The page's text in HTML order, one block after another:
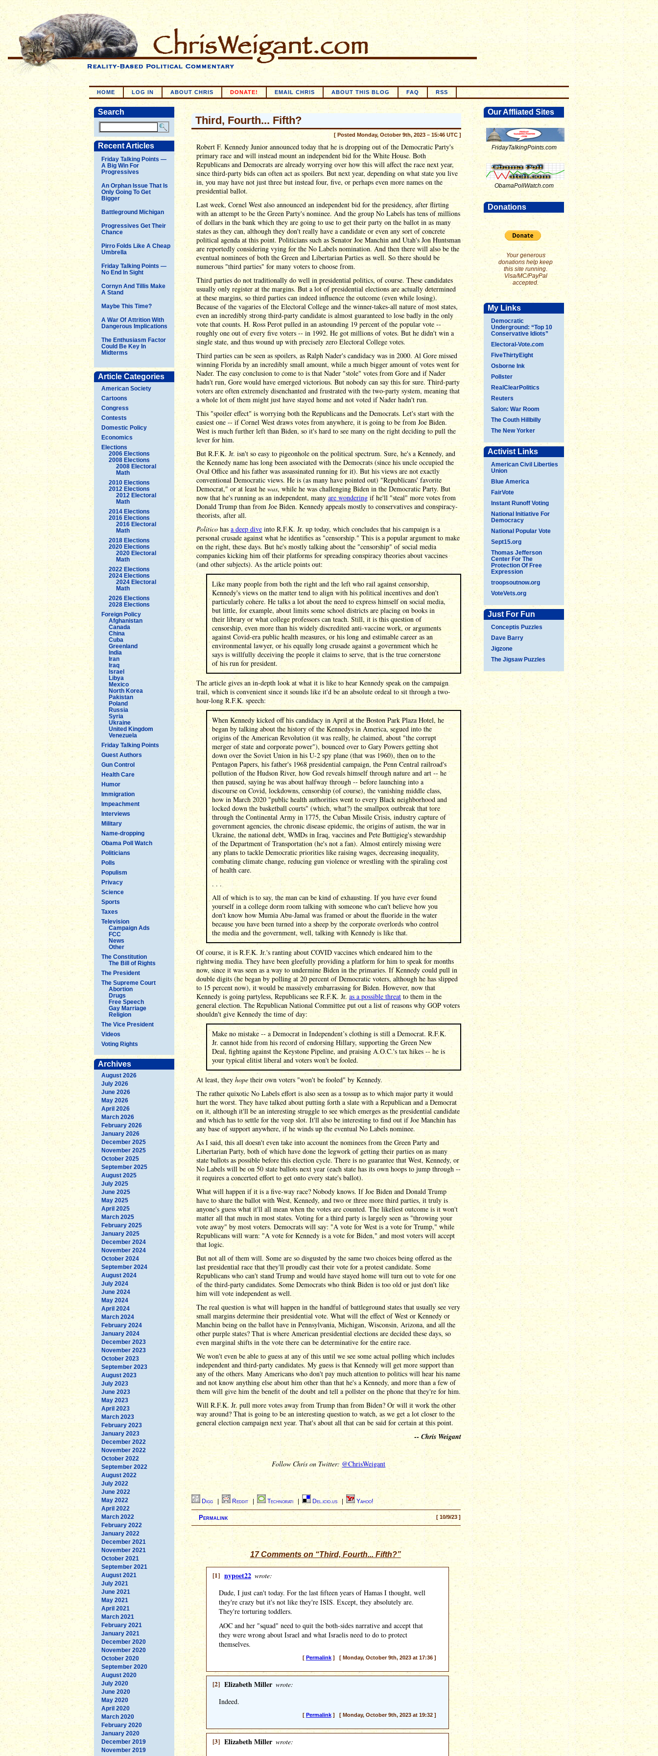
HOME LOG IN ABOUT CHRIS DONATE! EMAIL CHRIS ABOUT THIS BLOG FAQ RSS
Search
Recent Articles
Friday Talking Points —
A Big Win For
Progressives
An Orphan Issue That Is
Only Going To Get
Bigger
Battleground Michigan
Progressives Get Their
Chance
Pirro Folds Like A Cheap
Umbrella
Friday Talking Points —
No End In Sight
Cornyn And Tillis Make
A Stand
Maybe This Time?
A War Of Attrition With
Dangerous Implications
The Enthusiasm Factor
Could Be Key In
Midterms
Article Categories
American Society
Cartoons
Congress
Contests
Domestic Policy
Economics
Elections
2006 Elections
2008 Elections
2008 Electoral
Math
2010 Elections
2012 Elections
2012 Electoral
Math
2014 Elections
2016 Elections
2016 Electoral
Math
2018 Elections
2020 Elections
2020 Electoral
Math
2022 Elections
2024 Elections
2024 Electoral
Math
2026 Elections
2028 Elections
Foreign Policy
Afghanistan
Canada
China
Cuba
Greenland
India
Iran
Iraq
Israel
Libya
Mexico
North Korea
Pakistan
Poland
Russia
Syria
Ukraine
United Kingdom
Venezuela
Friday Talking Points
Guest Authors
Gun Control
Health Care
Humor
Immigration
Impeachment
Interviews
Military
Name-dropping
Obama Poll Watch
Politicians
Polls
Populism
Privacy
Science
Sports
Taxes
Television
Campaign Ads
FCC
News
Other
The Constitution
The Bill of Rights
The President
The Supreme Court
Abortion
Drugs
Free Speech
Gay Marriage
Religion
The Vice President
Videos
Voting Rights
Archives
August 2026
July 2026
June 2026
May 2026
April 2026
March 2026
February 2026
January 2026
December 2025
November 2025
October 2025
September 2025
August 2025
July 2025
June 2025
May 2025
April 2025
March 2025
February 2025
January 2025
December 2024
November 2024
October 2024
September 2024
August 2024
July 2024
June 2024
May 2024
April 2024
March 2024
February 2024
January 2024
December 2023
November 2023
October 2023
September 2023
August 2023
July 2023
June 2023
May 2023
April 2023
March 2023
February 2023
January 2023
December 2022
November 2022
October 2022
September 2022
August 2022
July 2022
June 2022
May 2022
April 2022
March 2022
February 2022
January 2022
December 2021
November 2021
October 2021
September 2021
August 2021
July 2021
June 2021
May 2021
April 2021
March 2021
February 2021
January 2021
December 2020
November 2020
October 2020
September 2020
August 2020
July 2020
June 2020
May 2020
April 2020
March 2020
February 2020
January 2020
December 2019
November 2019
Our Affliated Sites
FridayTalkingPoints.com
ObamaPollWatch.com
Donations
Your generous
donations help keep
this site running.
Visa/MC/PayPal
accepted.
My Links
Democratic
Underground: “Top 10
Conservative Idiots”
Electoral-Vote.com
FiveThirtyEight
Osborne Ink
Pollster
RealClearPolitics
Reuters
Salon: War Room
The Couth Hillbilly
The New Yorker
Activist Links
American Civil Liberties
Union
Blue America
FairVote
Instant Runoff Voting
National Initiative For
Democracy
National Popular Vote
Sept15.org
Thomas Jefferson
Center For The
Protection Of Free
Expression
troopsoutnow.org
VoteVets.org
Just For Fun
Conceptis Puzzles
Dave Barry
Jigzone
The Jigsaw Puzzles
Third, Fourth... Fifth?
[ Posted Monday, October 9th, 2023 – 15:46 UTC ]
Robert F. Kennedy Junior announced today that he is dropping out of the Democratic Party's
primary race and will instead mount an independent bid for the White House. Both
Republicans and Democrats are already worrying over how this will affect the race next year,
since third-party bids can often act as spoilers. But next year, depending on what state you live
in, you may have not just three but instead four, five, or perhaps even more names on the
presidential ballot.
Last week, Cornel West also announced an independent bid for the presidency, after flirting
with an attempt to be the Green Party's nominee. And the group No Labels has tens of millions
of dollars in the bank which they are going to use to get their party on the ballot in as many
states as they can, although they don't really have a candidate or even any sort of concrete
political agenda at this point. Politicians such as Senator Joe Manchin and Utah's Jon Huntsman
are reportedly considering vying for the No Labels nomination. And then there will also be the
eventual nominees of both the Green and Libertarian Parties as well. So there should be
numerous "third parties" for many voters to choose from.
Third parties do not traditionally do well in presidential politics, of course. These candidates
usually only register at the margins. But a lot of presidential elections are actually determined
at these margins, so third parties can indeed influence the outcome (even while losing).
Because of the vagaries of the Electoral College and the winner-takes-all nature of most states,
even an incredibly strong third-party candidate is almost guaranteed to lose badly in the only
vote that counts. H. Ross Perot pulled in an astounding 19 percent of the popular vote --
roughly one out of every five voters -- in 1992. He got millions of votes. But he didn't win a
single state, and thus wound up with precisely zero Electoral College votes.
Third parties can be seen as spoilers, as Ralph Nader's candidacy was in 2000. Al Gore missed
winning Florida by an incredibly small amount, while a much bigger amount of votes went for
Nader. The easy conclusion to come to is that Nader "stole" votes from Gore and if Nader
hadn't run, Gore would have emerged victorious. But nobody can say this for sure. Third-party
voters are often extremely disenchanted and frustrated with the two-party system, meaning that
a whole lot of them might just have stayed home and not voted if Nader hadn't run.
This "spoiler effect" is worrying both the Republicans and the Democrats. Let's start with the
easiest one -- if Cornel West draws votes from anywhere, it is going to be from Joe Biden.
West is much further left than Biden, so it's hard to see many on the right deciding to pull the
lever for him.
But R.F.K. Jr. isn't so easy to pigeonhole on the political spectrum. Sure, he's a Kennedy, and
the Kennedy name has long been associated with the Democrats (since his uncle occupied the
Oval Office and his father was assassinated running for it). But his views are not exactly
conventional Democratic views. He is (as many have pointed out) "Republicans' favorite
Democrat," or at least he was, while he was challenging Biden in the Democratic Party. But
now that he's running as an independent, many are wondering if he'll "steal" more votes from
Donald Trump than from Joe Biden. Kennedy appeals mostly to conservatives and conspiracy-
theorists, after all.
Politico has a deep dive into R.F.K. Jr. up today, which concludes that his campaign is a
personal crusade against what he identifies as "censorship." This is a popular argument to make
on the right, these days. But he's mostly talking about the "censorship" of social media
companies kicking him off their platforms for spreading conspiracy theories about vaccines
(and other subjects). As the article points out:
Like many people from both the right and the left who rail against censorship,
Kennedy's views on the matter tend to align with his political incentives and don't
particularly cohere. He talks a lot about the need to express himself on social media,
but little, for example, about limits some school districts are placing on books in
their library or what college professors can teach. Still, it is this question of
censorship, even more than his widely discredited anti-vaccine work, or arguments
against Covid-era public health measures, or his long and estimable career as an
environmental lawyer, or his equally long crusade against a government which he
says is willfully deceiving the people it claims to serve, that is the true cornerstone
of his run for president.
The article gives an in-depth look at what it is like to hear Kennedy speak on the campaign
trail, which is convenient since it sounds like it'd be an absolute ordeal to sit through a two-
hour-long R.F.K. speech:
When Kennedy kicked off his candidacy in April at the Boston Park Plaza Hotel, he
began by talking about the history of the Kennedys in America, segued into the
origins of the American Revolution (it was really, he claimed, about "the corrupt
merger of state and corporate power"), bounced over to Gary Powers getting shot
down over the Soviet Union in his U-2 spy plane (that was 1960), then on to the
Pentagon Papers, his father's 1968 presidential campaign, the Penn Central railroad's
pollution of the Hudson River, how God reveals himself through nature and art -- he
then paused, saying he was about halfway through -- before launching into a
discourse on Covid, lockdowns, censorship (of course), the vanishing middle class,
how in March 2020 "public health authorities went to every Black neighborhood and
locked down the basketball courts" (which, what?) the smallpox outbreak that tore
through the Continental Army in 1775, the Cuban Missile Crisis, industry capture of
government agencies, the chronic disease epidemic, the origins of autism, the war in
Ukraine, the national debt, WMDs in Iraq, vaccines and Pete Buttigieg's stewardship
of the Department of Transportation (he's not a fan). Almost entirely missing were
any plans to tackle Democratic priorities like raising wages, decreasing inequality,
combating climate change, reducing gun violence or wrestling with the spiraling cost
of health care.
. . .
All of which is to say, the man can be kind of exhausting. If you have ever found
yourself in a college dorm room talking with someone who can't believe how you
don't know how Mumia Abu-Jamal was framed or about the fluoride in the water
because you have been turned into a sheep by the corporate overlords who control
the media and the government, well, talking with Kennedy is like that.
Of course, it is R.F.K. Jr.'s ranting about COVID vaccines which endeared him to the
rightwing media. They have been gleefully providing a platform for him to speak for months
now, since it was seen as a way to undermine Biden in the primaries. If Kennedy could pull in
double digits (he began by polling at 20 percent of Democratic voters, although he has slipped
to 15 percent now), it would be massively embarrassing for Biden. However, now that
Kennedy is going partyless, Republicans see R.F.K. Jr. as a possible threat to them in the
general election. The Republican National Committee put out a list of reasons why GOP voters
shouldn't give Kennedy the time of day:
Make no mistake -- a Democrat in Independent’s clothing is still a Democrat. R.F.K.
Jr. cannot hide from his record of endorsing Hillary, supporting the Green New
Deal, fighting against the Keystone Pipeline, and praising A.O.C.'s tax hikes -- he is
your typical elitist liberal and voters won't be fooled.
At least, they hopetheir own voters "won't be fooled" by Kennedy.
The rather quixotic No Labels effort is also seen as a tossup as to which major party it would
hurt the worst. They have talked about putting forth a slate with a Republican and a Democrat
on it, although it'll be an interesting struggle to see which emerges as the presidential candidate
and which has to settle for the veep slot. It'll also be interesting to find out if Joe Manchin has
any base of support anywhere, if he winds up the eventual No Labels nominee.
As I said, this all doesn't even take into account the nominees from the Green Party and
Libertarian Party, both of which have done the legwork of getting their parties on as many
state ballots as possible before this election cycle. There is no guarantee that West, Kennedy, or
No Labels will be on 50 state ballots next year (each state has its own hoops to jump through --
it requires a concerted effort to get onto every state's ballot).
What will happen if it is a five-way race? Nobody knows. If Joe Biden and Donald Trump
have to share the ballot with West, Kennedy, and two or three more third parties, it truly is
anyone's guess what it'll all mean when the votes are counted. The likeliest outcome is it won't
matter all that much in most states. Voting for a third party is largely seen as "throwing your
vote away" by most voters. Democrats will say: "A vote for West is a vote for Trump," while
Republicans will warn: "A vote for Kennedy is a vote for Biden," and most voters will accept
that logic.
But not all of them will. Some are so disgusted by the same two choices being offered as the
last presidential race that they'll proudly cast their vote for a protest candidate. Some
Republicans who can't stand Trump and would have stayed home will turn out to vote for one
of the third-party candidates. Some Democrats who think Biden is too old or just don't like
him will vote independent as well.
The real question is what will happen in the handful of battleground states that usually see very
small margins determine their presidential vote. What will the effect of West or Kennedy or
Manchin being on the ballot have in Pennsylvania, Michigan, Wisconsin, Arizona, and all the
other purple states? That is where American presidential elections are decided these days, so
even marginal shifts in the vote there can be determinative for the entire race.
We won't even be able to guess at any of this until we see some actual polling which includes
independent and third-party candidates. My guess is that Kennedy will get more support than
any of the others. Many Americans who don't pay much attention to politics will hear his name
and not know anything else about him other than that he's a Kennedy, and more than a few of
them will give him the benefit of the doubt and tell a pollster on the phone that they're for him.
Will R.F.K. Jr. pull more votes away from Trump than from Biden? Or will it work the other
way around? That is going to be an interesting question to watch, as we get a lot closer to the
general election campaign next year. That's about all that can be said for certain at this point.
-- Chris Weigant
Follow Chris on Twitter: @ChrisWeigant
Digg | Reddit Technorati Del.icio.us Yahoo!
[ 10/9/23 ]
Permalink
17 Comments on “Third, Fourth... Fifth?”
[1] nypoet22 wrote:
Dude, I just can't today. For the last fifteen years of Hamas I thought, well
they're crazy but it's not like they're ISIS. Except, they absolutely are.
They're torturing toddlers.
AOC and her "squad" need to quit the both-sides narrative and accept that
they were wrong about Israel and what Israelis need to do to protect
themselves.
[ Permalink] [ Monday, October 9th, 2023 at 17:36 ]
[2] Elizabeth Miller wrote:
Indeed.
[ Permalink] [ Monday, October 9th, 2023 at 19:32 ]
[3] Elizabeth Miller wrote: